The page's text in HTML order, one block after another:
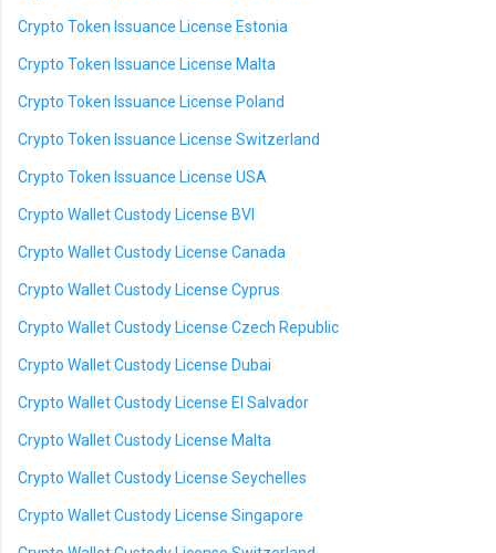
Crypto Token Issuance License Estonia
Crypto Token Issuance License Malta
Crypto Token Issuance License Poland
Crypto Token Issuance License Switzerland
Crypto Token Issuance License USA
Crypto Wallet Custody License BVI
Crypto Wallet Custody License Canada
Crypto Wallet Custody License Cyprus
Crypto Wallet Custody License Czech Republic
Crypto Wallet Custody License Dubai
Crypto Wallet Custody License El Salvador
Crypto Wallet Custody License Malta
Crypto Wallet Custody License Seychelles
Crypto Wallet Custody License Singapore